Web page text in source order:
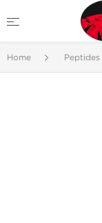
Home Peptides